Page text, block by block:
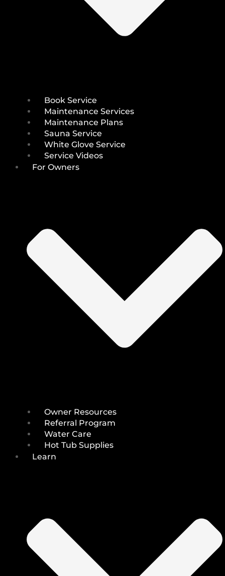
Book Service
Maintenance Services
Maintenance Plans
Sauna Service
White Glove Service
Service Videos
For Owners
Owner Resources
Referral Program
Water Care
Hot Tub Supplies
Learn